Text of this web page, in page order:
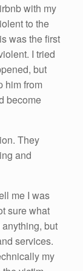
with my
to the
was the first
I tried
but
him from
become
They
and
me I was
sure what
anything, but
services.
my